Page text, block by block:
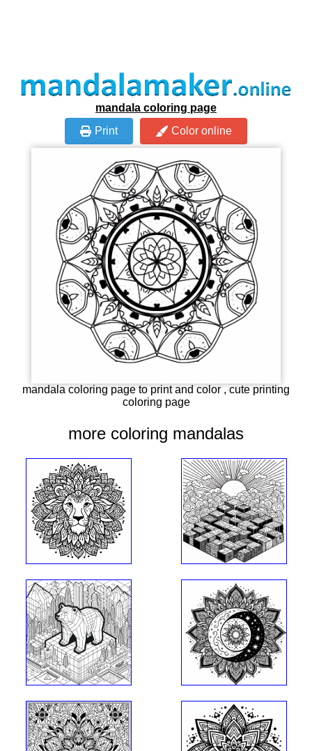
mandala coloring page
Print
Color online
mandala coloring page to print and color , cute printing
coloring page
more coloring mandalas